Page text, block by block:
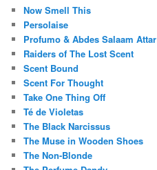
Now Smell This
Persolaise
Profumo & Abdes Salaam Attar
Raiders of The Lost Scent
Scent Bound
Scent For Thought
Take One Thing Off
Té de Violetas
The Black Narcissus
The Muse in Wooden Shoes
The Non-Blonde